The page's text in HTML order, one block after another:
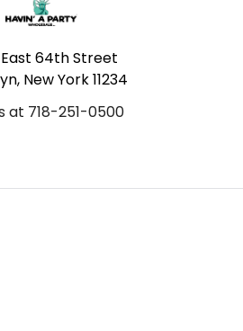
East 64th Street
New York 11234
at 718-251-0500